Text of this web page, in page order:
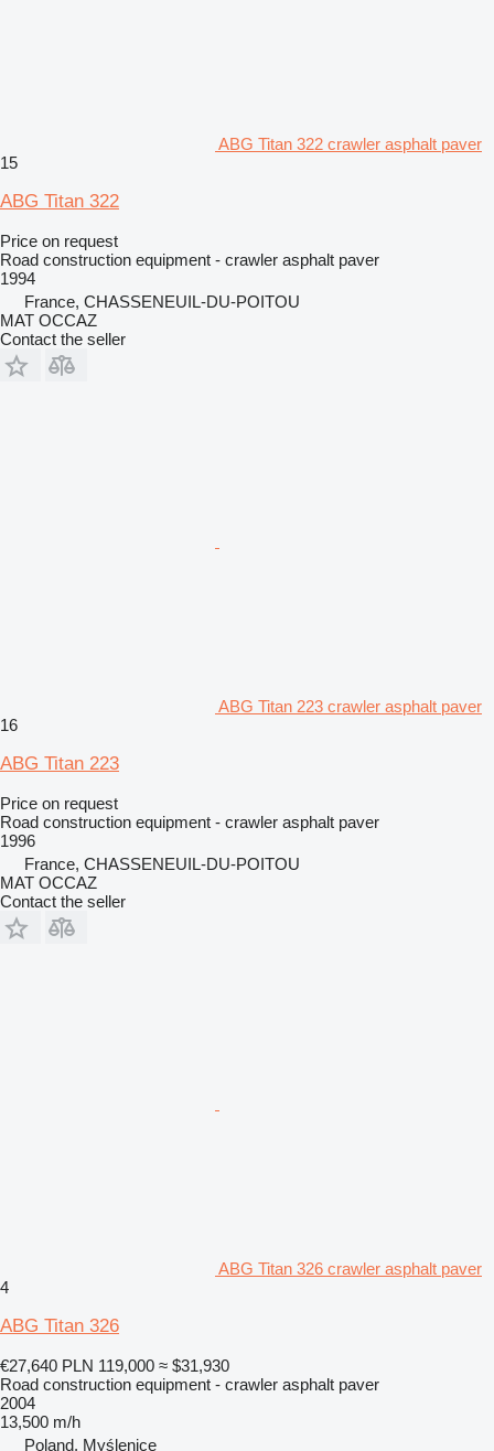
ABG Titan 322 crawler asphalt paver
15
ABG Titan 322
Price on request
Road construction equipment - crawler asphalt paver
1994
France, CHASSENEUIL-DU-POITOU
MAT OCCAZ
Contact the seller
ABG Titan 223 crawler asphalt paver
16
ABG Titan 223
Price on request
Road construction equipment - crawler asphalt paver
1996
France, CHASSENEUIL-DU-POITOU
MAT OCCAZ
Contact the seller
ABG Titan 326 crawler asphalt paver
4
ABG Titan 326
€27,640 PLN 119,000 ≈ $31,930
Road construction equipment - crawler asphalt paver
2004
13,500 m/h
Poland, Myślenice